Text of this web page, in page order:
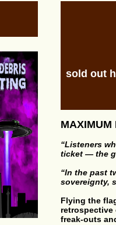
sold out
MAXIMUM
“Listeners
ticket — the
“In the past
sovereignty,
Flying the
retrospective
freak-outs